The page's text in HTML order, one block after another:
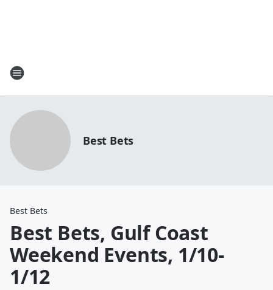
Best Bets
Best Bets
Best Bets, Gulf Coast
Weekend Events, 1/10-
1/12